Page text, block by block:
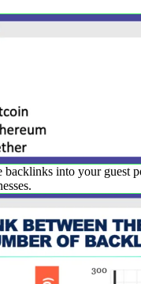
backlinks into your